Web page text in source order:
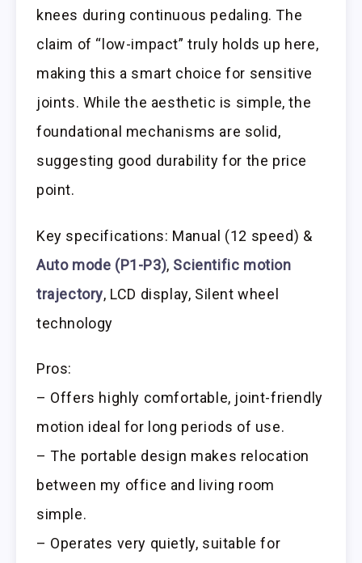
knees during continuous pedaling. The
claim of “low-impact” truly holds up here,
making this a smart choice for sensitive
joints. While the aesthetic is simple, the
foundational mechanisms are solid,
suggesting good durability for the price
point.
Key specifications: Manual (12 speed) &
Auto mode (P1-P3), Scientific motion
trajectory, LCD display, Silent wheel
technology
Pros:
– Offers highly comfortable, joint-friendly
motion ideal for long periods of use.
– The portable design makes relocation
between my office and living room
simple.
– Operates very quietly, suitable for